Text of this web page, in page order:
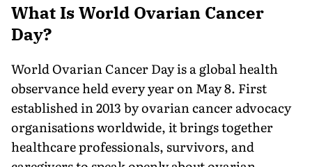
What Is World Ovarian Cancer
Day?
World Ovarian Cancer Day is a global health
observance held every year on May 8. First
established in 2013 by ovarian cancer advocacy
organisations worldwide, it brings together
healthcare professionals, survivors, and